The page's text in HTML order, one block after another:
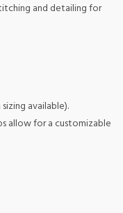
and detailing for
sizing available).
allow for a customizable